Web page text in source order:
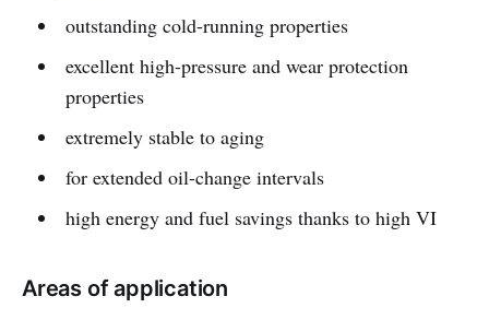
outstanding cold-running properties
excellent high-pressure and wear protection
properties
extremely stable to aging
for extended oil-change intervals
high energy and fuel savings thanks to high VI
Areas of application